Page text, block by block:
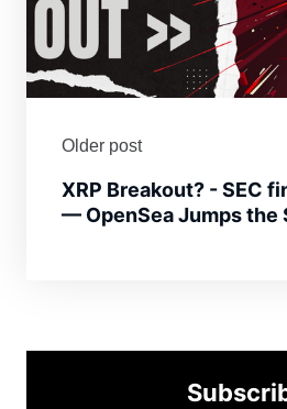
Older post
XRP Breakout? - SEC
— OpenSea Jumps the